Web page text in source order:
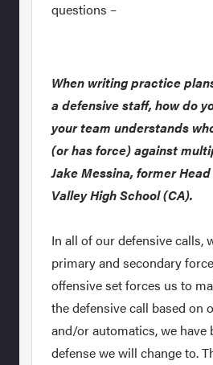
questions –
When writing practice
a defensive staff, how do
your team understands
(or has force) against
Jake Messina, former
Valley High School (CA).
In all of our defensive calls,
primary and secondary
offensive set forces us to
the defensive call based on
and/or automatics, we have
defense we will change to.